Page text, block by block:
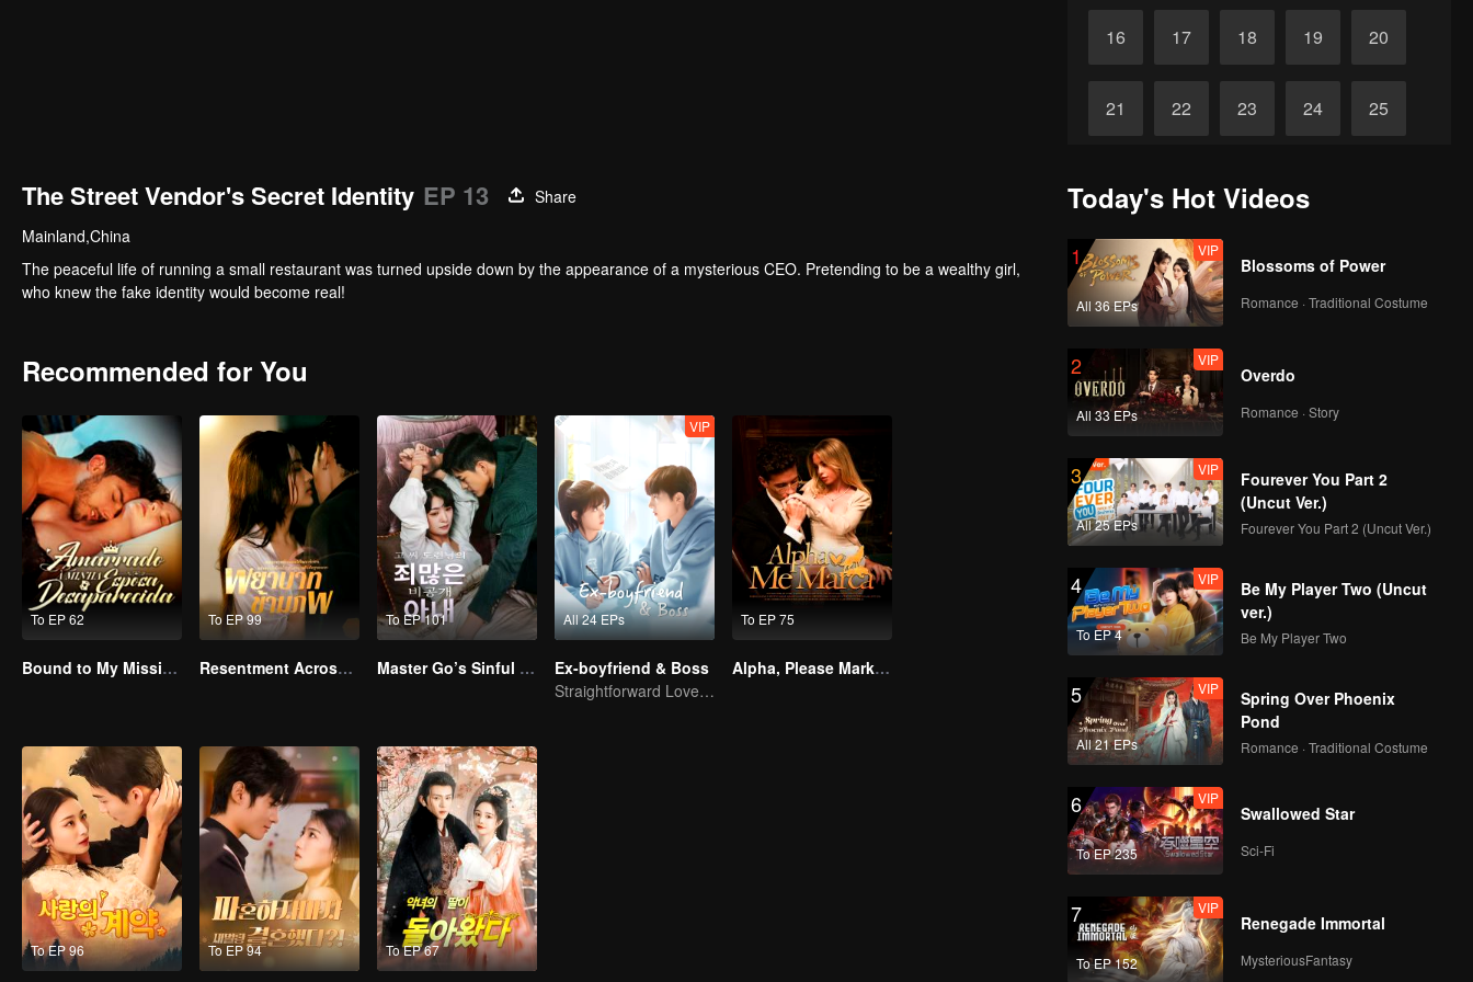
16 17 18 19 20
21 22 23 24 25
The Street Vendor's Secret Identity EP 13
Share
Mainland,China
The peaceful life of running a small restaurant was turned upside down by the appearance of a mysterious CEO. Pretending to be a wealthy girl,
who knew the fake identity would become real!
Recommended for You
To EP 62
Bound to My Missing Wife
To EP 99
Resentment Across Worlds
To EP 101
Master Go’s Sinful Secret Wife(Korean Ver.)
All 24 EPs
VIP
Ex-boyfriend & Boss
Straightforward Love: First Love, Don't Run Away
To EP 75
Alpha, Please Mark Me
To EP 96 To EP 94 To EP 67
Today's Hot Videos
1
All 36 EPs
VIP
Blossoms of Power
Romance · Traditional Costume
2
All 33 EPs
VIP
Overdo
Romance · Story
3
All 25 EPs
VIP
Fourever You Part 2
(Uncut Ver.)
Fourever You Part 2 (Uncut Ver.)
4
To EP 4
VIP
Be My Player Two (Uncut
ver.)
Be My Player Two
5
All 21 EPs
VIP
Spring Over Phoenix
Pond
Romance · Traditional Costume
6
To EP 235
VIP
Swallowed Star
Sci-Fi
7
To EP 152
VIP
Renegade Immortal
MysteriousFantasy